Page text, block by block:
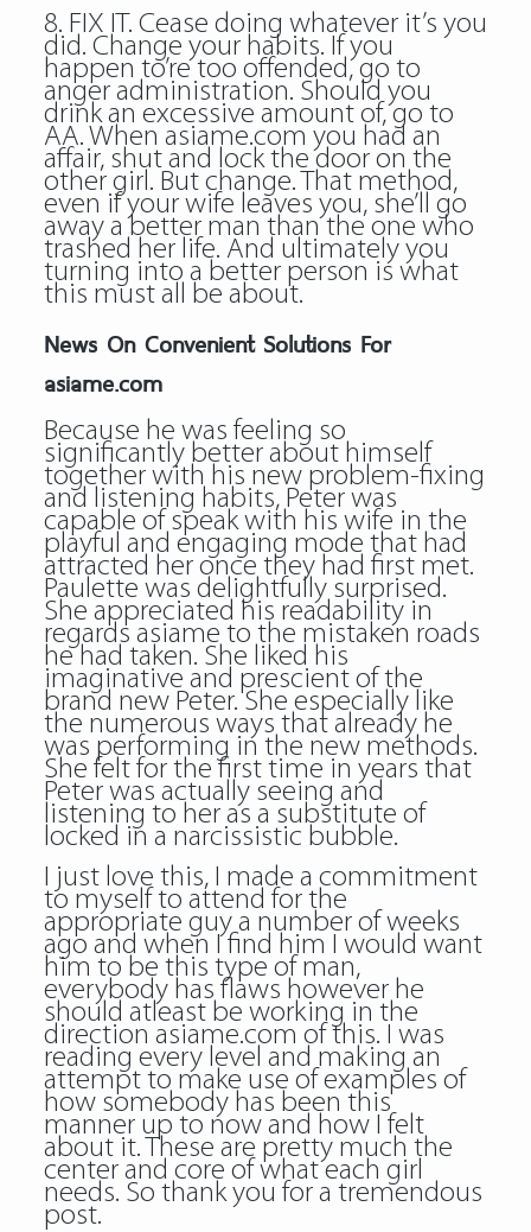
8. FIX IT. Cease doing whatever it’s you
did. Change your habits. If you
happen to’re too offended, go to
anger administration. Should you
drink an excessive amount of, go to
AA. When asiame.com you had an
affair, shut and lock the door on the
other girl. But change. That method,
even if your wife leaves you, she’ll go
away a better man than the one who
trashed her life. And ultimately you
turning into a better person is what
this must all be about.
News On Convenient Solutions For
asiame.com
Because he was feeling so
significantly better about himself
together with his new problem-fixing
and listening habits, Peter was
capable of speak with his wife in the
playful and engaging mode that had
attracted her once they had first met.
Paulette was delightfully surprised.
She appreciated his readability in
regards asiame to the mistaken roads
he had taken. She liked his
imaginative and prescient of the
brand new Peter. She especially like
the numerous ways that already he
was performing in the new methods.
She felt for the first time in years that
Peter was actually seeing and
listening to her as a substitute of
locked in a narcissistic bubble.
I just love this, I made a commitment
to myself to attend for the
appropriate guy a number of weeks
ago and when I find him I would want
him to be this type of man,
everybody has flaws however he
should atleast be working in the
direction asiame.com of this. I was
reading every level and making an
attempt to make use of examples of
how somebody has been this
manner up to now and how I felt
about it. These are pretty much the
center and core of what each girl
needs. So thank you for a tremendous
post.